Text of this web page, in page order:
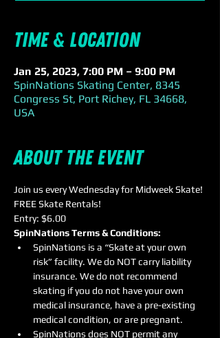
Time & Location
Jan 25, 2023, 7:00 PM – 9:00 PM
SpinNations Skating Center, 8345
Congress St, Port Richey, FL 34668,
USA
About the event
Join us every Wednesday for Midweek Skate!
FREE Skate Rentals!
Entry: $6.00
SpinNations Terms & Conditions:
SpinNations is a “Skate at your own
risk” facility. We do NOT carry liability
insurance. We do not recommend
skating if you do not have your own
medical insurance, have a pre-existing
medical condition, or are pregnant.
SpinNations does NOT permit any